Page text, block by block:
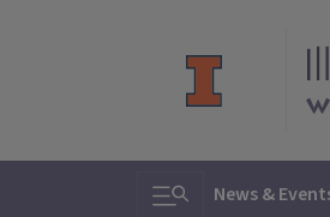
Toggle search
News &